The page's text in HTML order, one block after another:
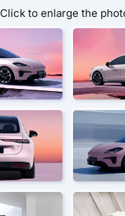
Click to enlarge the